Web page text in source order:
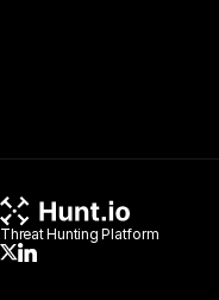
Threat Hunting Platform